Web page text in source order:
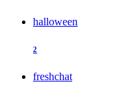
halloween
2
freshchat